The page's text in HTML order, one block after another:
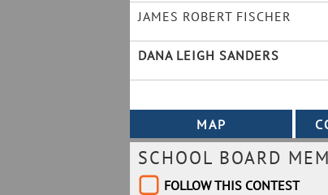
JAMES ROBERT FISCHER
DANA LEIGH SANDERS
SCHOOL BOARD
FOLLOW THIS CONTEST